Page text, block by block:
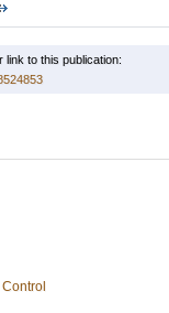
link to this publication: